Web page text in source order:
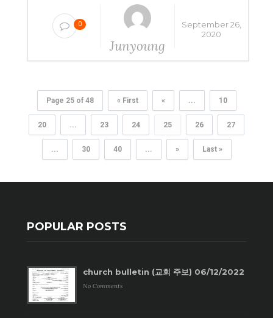
0
Junyoung
September 26,
2020
Page 25 of 48 « First « ... 10
20 ... 23 24 25 26 27
... 30 40 ... » Last »
POPULAR POSTS
church bulletin (교회 주보) 06/12/2022
No Comments